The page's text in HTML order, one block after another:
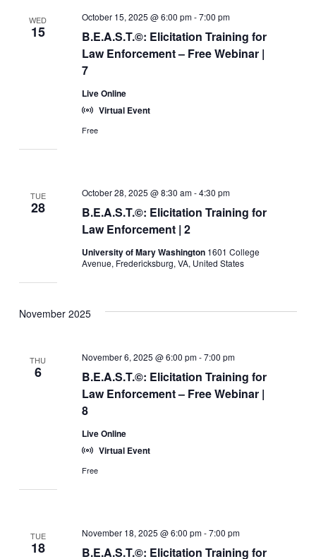
WED
15
B.E.A.S.T.©: Elicitation Training for
Law Enforcement – Free Webinar |
7
October 15, 2025 @ 6:00 pm-7:00 pm
Live Online
Virtual Event
Free
TUE
28
B.E.A.S.T.©: Elicitation Training for
Law Enforcement | 2
October 28, 2025 @ 8:30 am-4:30 pm
University of Mary Washington 1601 College
Avenue, Fredericksburg, VA, United States
November 2025
THU
6
B.E.A.S.T.©: Elicitation Training for
Law Enforcement – Free Webinar |
8
November 6, 2025 @ 6:00 pm-7:00 pm
Live Online
Virtual Event
Free
TUE
18 B.E.A.S.T.©: Elicitation Training for
November 18, 2025 @ 6:00 pm-7:00 pm